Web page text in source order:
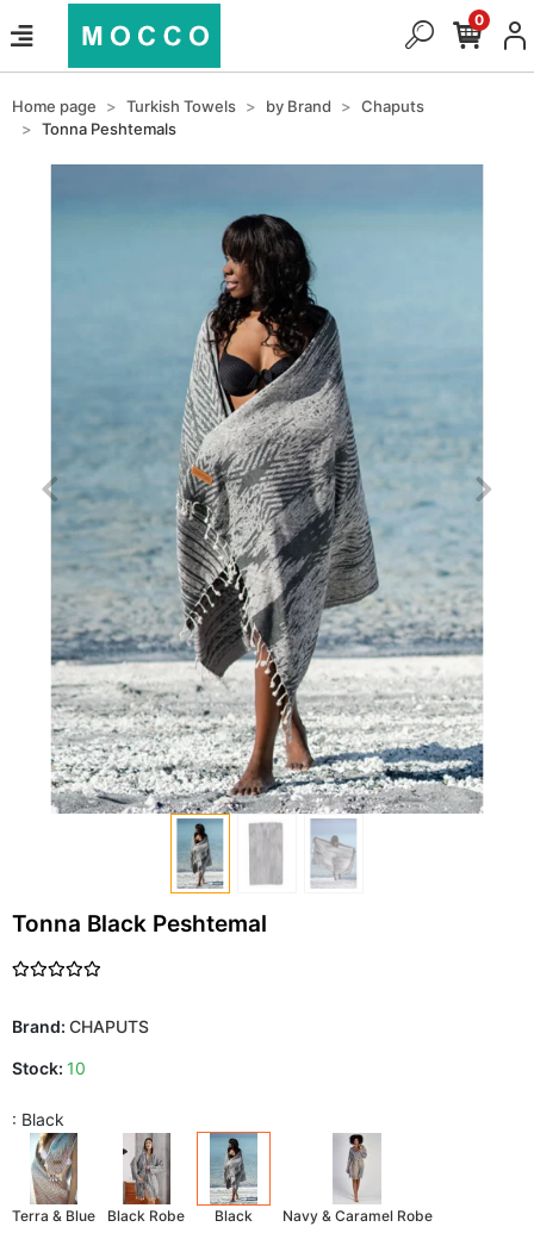
0
Home page Turkish Towels by Brand
Chaputs
Tonna Peshtemals
Tonna Black Peshtemal
Brand: CHAPUTS
Stock: 10
: Black
Terra & Blue Black Robe Black Navy & Caramel Robe